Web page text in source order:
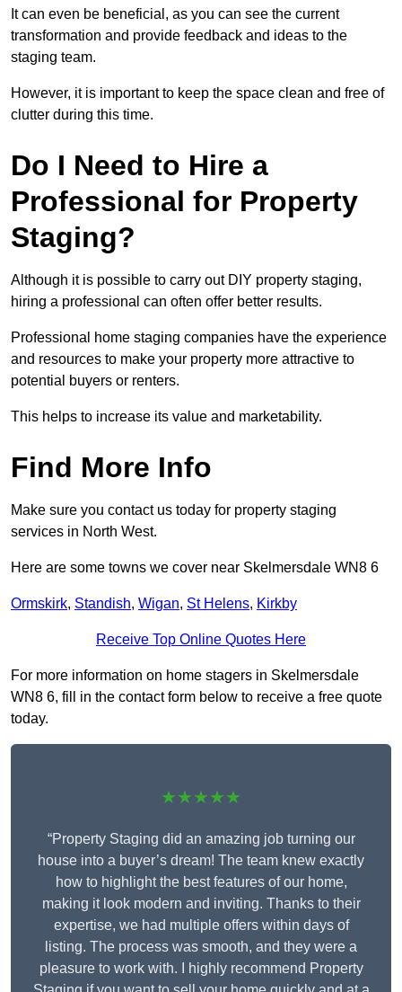
It can even be beneficial, as you can see the current
transformation and provide feedback and ideas to the
staging team.
However, it is important to keep the space clean and free of
clutter during this time.
Do I Need to Hire a
Professional for Property
Staging?
Although it is possible to carry out DIY property staging,
hiring a professional can often offer better results.
Professional home staging companies have the experience
and resources to make your property more attractive to
potential buyers or renters.
This helps to increase its value and marketability.
Find More Info
Make sure you contact us today for property staging
services in North West.
Here are some towns we cover near Skelmersdale WN8 6
Ormskirk, Standish, Wigan, St Helens, Kirkby
Receive Top Online Quotes Here
For more information on home stagers in Skelmersdale
WN8 6, fill in the contact form below to receive a free quote
today.
★★★★★
“Property Staging did an amazing job turning our
house into a buyer’s dream! The team knew exactly
how to highlight the best features of our home,
making it look modern and inviting. Thanks to their
expertise, we had multiple offers within days of
listing. The process was smooth, and they were a
pleasure to work with. I highly recommend Property